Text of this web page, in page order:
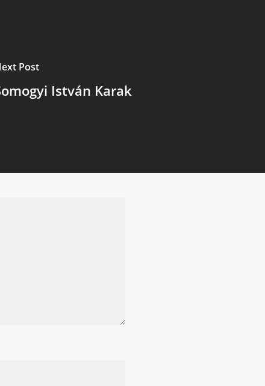
Post
István Karak